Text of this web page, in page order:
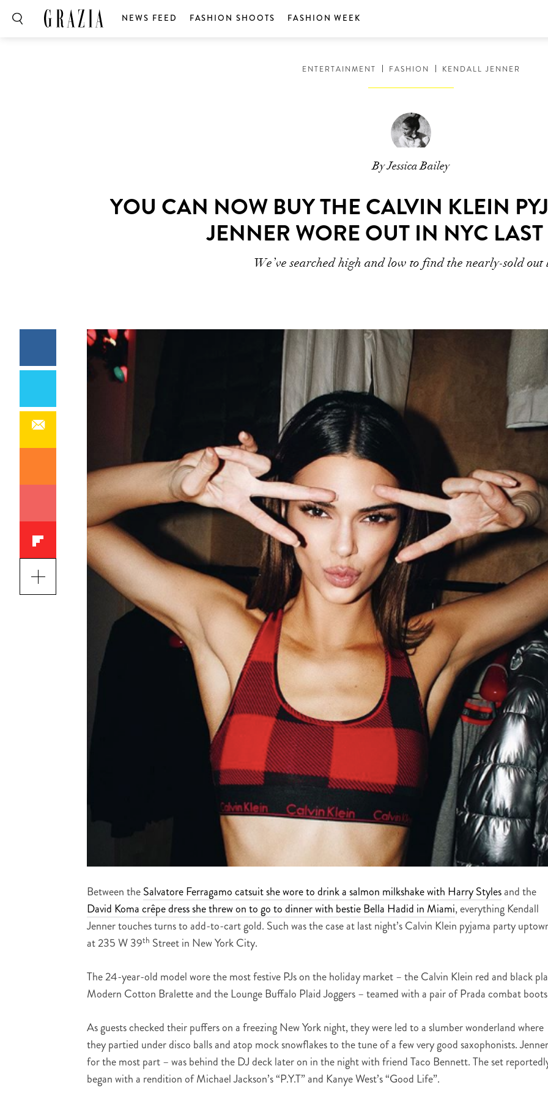
NEWS FEED FASHION SHOOTS FASHION WEEK
ENTERTAINMENT FASHION KENDALL JENNER
By Jessica Bailey
YOU CAN NOW BUY THE CALVIN KLEIN
JENNER WORE OUT IN NYC
We’ve searched high and low to find the nearly-sold out
Between theSalvatore Ferragamo catsuit she wore to drink a salmon milkshake with Harry Stylesand the
David Koma crêpe dress she threw on to go to dinner with bestie Bella Hadid in Miami, everything Kendall
Jenner touches turns to add-to-cart gold. Such was the case at last night’s Calvin Klein pyjama party
at 235 W 39th Street in New York City.
The 24-year-old model wore the most festive PJs on the holiday market – the Calvin Klein red and black
Modern Cotton Bralette and the Lounge Buffalo Plaid Joggers – teamed with a pair of Prada combat
As guests checked their puffers on a freezing New York night, they were led to a slumber wonderland where
they partied under disco balls and atop mock snowflakes to the tune of a few very good saxophonists.
for the most part – was behind the DJ deck later on in the night with friend Taco Bennett. The set
began with a rendition of Michael Jackson’s “P.Y.T” and Kanye West’s “Good Life”.